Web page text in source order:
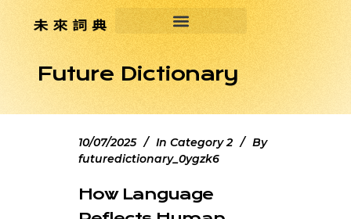
Future Dictionary
10/07/2025 In Category 2
By
futuredictionary_0ygzk6
How Language